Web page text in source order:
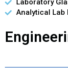
Laboratory
Analytical Lab